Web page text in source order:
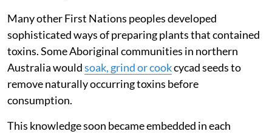
Many other First Nations peoples developed
sophisticated ways of preparing plants that contained
toxins. Some Aboriginal communities in northern
Australia wouldsoak, grind or cookcycad seeds to
remove naturally occurring toxins before
consumption.
This knowledge soon became embedded in each